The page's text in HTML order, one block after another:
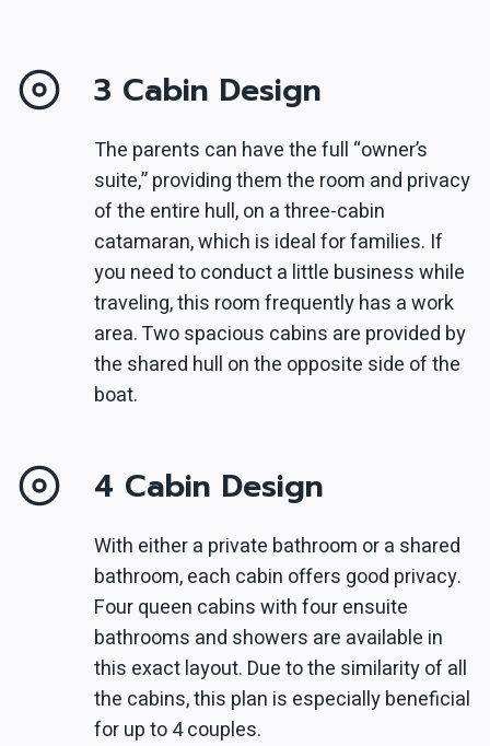
3 Cabin Design
The parents can have the full “owner’s
suite,” providing them the room and privacy
of the entire hull, on a three-cabin
catamaran, which is ideal for families. If
you need to conduct a little business while
traveling, this room frequently has a work
area. Two spacious cabins are provided by
the shared hull on the opposite side of the
boat.
4 Cabin Design
With either a private bathroom or a shared
bathroom, each cabin offers good privacy.
Four queen cabins with four ensuite
bathrooms and showers are available in
this exact layout. Due to the similarity of all
the cabins, this plan is especially beneficial
for up to 4 couples.